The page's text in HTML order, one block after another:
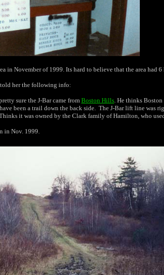
in November of 1999. Its hard to believe that the area
her the following info:
sure the J-Bar came from Boston Hills. He thinks
been a trail down the back side. The J-Bar lift line was
it was owned by the Clark family of Hamilton, who
in Nov. 1999.